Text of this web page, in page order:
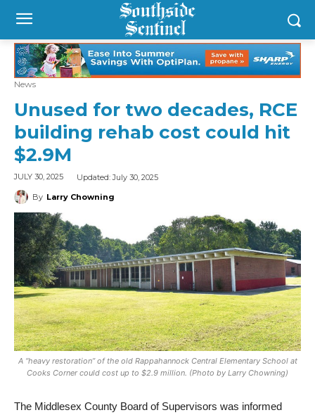
News
Unused for two decades, RCE
building rehab cost could hit
$2.9M
JULY 30, 2025 Updated:July 30, 2025
By Larry Chowning
A “heavy restoration” of the old Rappahannock Central Elementary School at
Cooks Corner could cost up to $2.9 million. (Photo by Larry Chowning)
The Middlesex County Board of Supervisors was informed